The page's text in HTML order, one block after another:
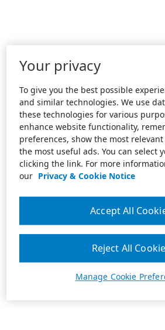
Your privacy
To give you the best possible
and similar technologies. We use
these technologies for various
enhance website functionality,
preferences, show the most
the most useful ads. You can select
clicking the link. For more
our Privacy & Cookie Notice
Manage Cookie
Reject All
Accept All